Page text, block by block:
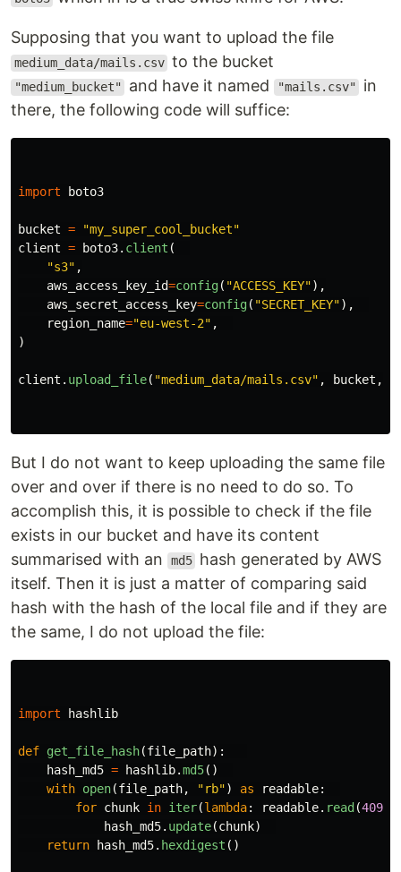
Supposing that you want to upload the file
medium_data/mails.csv to the bucket
"medium_bucket" and have it named "mails.csv"
in
there, the following code will suffice:
import boto3
bucket = "my_super_cool_bucket"
client = boto3. client (
"s3" ,
aws_access_key_id=config( "ACCESS_KEY"),
aws_secret_access_key=config( "SECRET_KEY"),
region_name="eu-west-2" ,
)
client . upload_file( "medium_data/mails.csv" , bucket ,
But I do not want to keep uploading the same file
over and over if there is no need to do so. To
accomplish this, it is possible to check if the file
exists in our bucket and have its content
summarised with an
md5 hash generated by AWS
itself. Then it is just a matter of comparing said
hash with the hash of the local file and if they are
the same, I do not upload the file:
import hashlib
def get_file_hash(file_path):
hash_md5 = hashlib.md5()
with open(file_path, "rb") as readable:
for chunk in iter(lambda: readable. read (4096
hash_md5. update(chunk)
return
hash_md5. hexdigest ()